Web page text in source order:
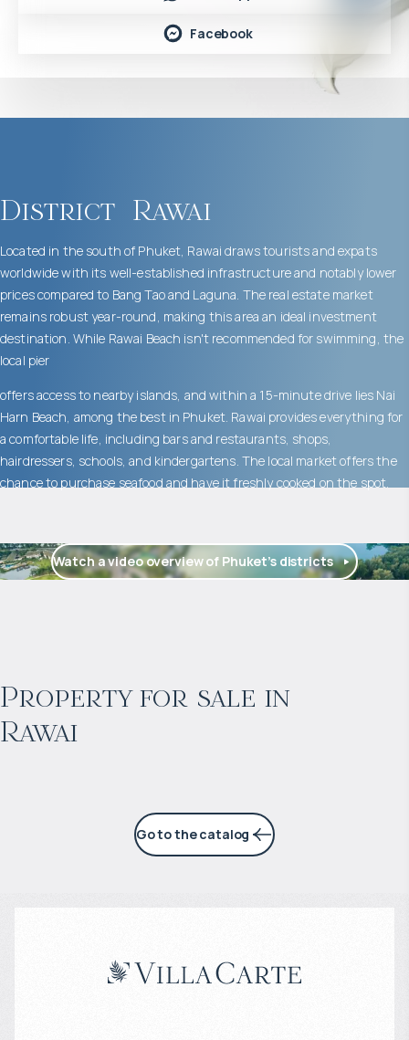
Facebook
District Rawai
Located in the south of Phuket, Rawai draws tourists and expats
worldwide with its well-established infrastructure and notably lower
prices compared to Bang Tao and Laguna. The real estate market
remains robust year-round, making this area an ideal investment
destination. While Rawai Beach isn't recommended for swimming, the
local pier
offers access to nearby islands, and within a 15-minute drive lies Nai
Harn Beach, among the best in Phuket. Rawai provides everything for
a comfortable life, including bars and restaurants, shops,
hairdressers, schools, and kindergartens. The local market offers the
chance to purchase seafood and have it freshly cooked on the spot.
Watch a video overview of Phuket’s districts
Property for sale in
Rawai
Projected income:
6% per year
Go to the catalog